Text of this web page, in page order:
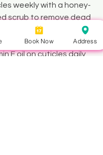
weekly with a honey-
scrub to remove dead
: Dab tea tree or
E oil on cuticles daily
Book Now Address